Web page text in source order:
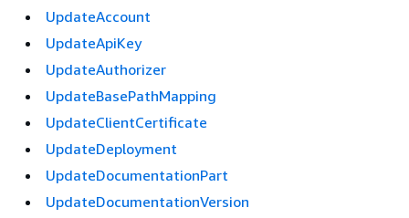
UpdateAccount
UpdateApiKey
UpdateAuthorizer
UpdateBasePathMapping
UpdateClientCertificate
UpdateDeployment
UpdateDocumentationPart
UpdateDocumentationVersion